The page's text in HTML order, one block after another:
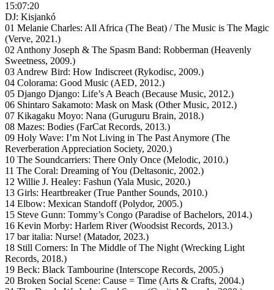
15:07:20
DJ: Kisjankó
01 Melanie Charles: All Africa (The Beat) / The Music is The Magic
(Verve, 2021.)
02 Anthony Joseph & The Spasm Band: Robberman (Heavenly
Sweetness, 2009.)
03 Andrew Bird: How Indiscreet (Rykodisc, 2009.)
04 Colorama: Good Music (AED, 2012.)
05 Django Django: Life’s A Beach (Because Music, 2012.)
06 Shintaro Sakamoto: Mask on Mask (Other Music, 2012.)
07 Kikagaku Moyo: Nana (Guruguru Brain, 2018.)
08 Mazes: Bodies (FarCat Records, 2013.)
09 Holy Wave: I’m Not Living in The Past Anymore (The
Reverberation Appreciation Society, 2020.)
10 The Soundcarriers: There Only Once (Melodic, 2010.)
11 The Coral: Dreaming of You (Deltasonic, 2002.)
12 Willie J. Healey: Fashun (Yala Music, 2020.)
13 Girls: Heartbreaker (True Panther Sounds, 2010.)
14 Elbow: Mexican Standoff (Polydor, 2005.)
15 Steve Gunn: Tommy’s Congo (Paradise of Bachelors, 2014.)
16 Kevin Morby: Harlem River (Woodsist Records, 2013.)
17 bar italia: Nurse! (Matador, 2023.)
18 Still Corners: In The Middle of The Night (Wrecking Light
Records, 2018.)
19 Beck: Black Tambourine (Interscope Records, 2005.)
20 Broken Social Scene: Cause = Time (Arts & Crafts, 2004.)